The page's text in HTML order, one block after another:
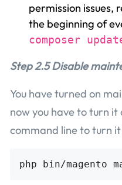
permission issues,
the beginning of
composer
Step 2.5 Disable
You have turned on
now you have to turn
command line to turn